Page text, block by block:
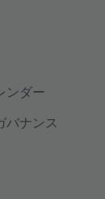
ンダー
バナンス